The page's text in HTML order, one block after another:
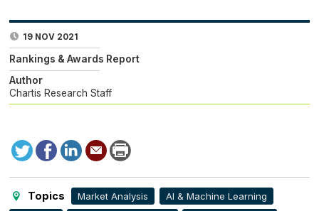
19 NOV 2021
Rankings & Awards Report
Author
Chartis Research Staff
TweetFacebook
LinkedIn
Send
to
Print
this
Topics Market Analysis
AI & Machine Learning